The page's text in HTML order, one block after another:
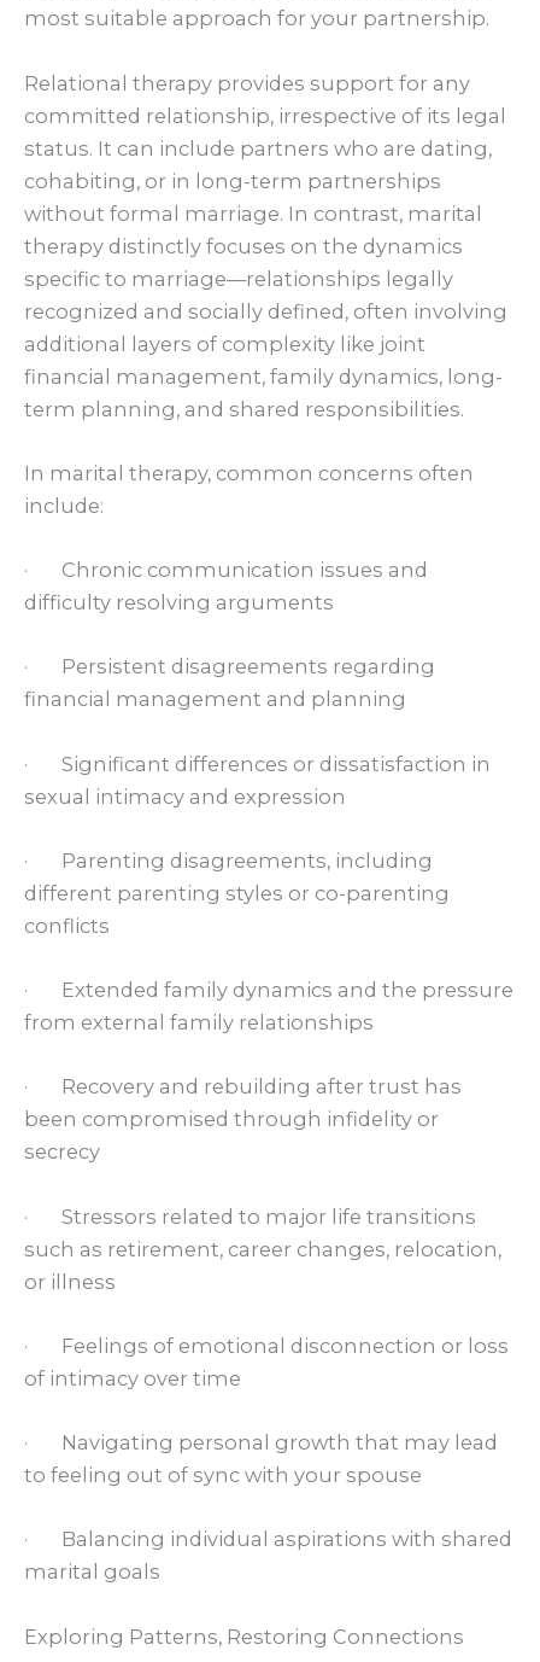
most suitable approach for your partnership.
Relational therapy provides support for any
committed relationship, irrespective of its legal
status. It can include partners who are dating,
cohabiting, or in long-term partnerships
without formal marriage. In contrast, marital
therapy distinctly focuses on the dynamics
specific to marriage—relationships legally
recognized and socially defined, often involving
additional layers of complexity like joint
financial management, family dynamics, long-
term planning, and shared responsibilities.
In marital therapy, common concerns often
include:
· Chronic communication issues and
difficulty resolving arguments
· Persistent disagreements regarding
financial management and planning
· Significant differences or dissatisfaction in
sexual intimacy and expression
· Parenting disagreements, including
different parenting styles or co-parenting
conflicts
· Extended family dynamics and the pressure
from external family relationships
· Recovery and rebuilding after trust has
been compromised through infidelity or
secrecy
· Stressors related to major life transitions
such as retirement, career changes, relocation,
or illness
· Feelings of emotional disconnection or loss
of intimacy over time
· Navigating personal growth that may lead
to feeling out of sync with your spouse
· Balancing individual aspirations with shared
marital goals
Exploring Patterns, Restoring Connections